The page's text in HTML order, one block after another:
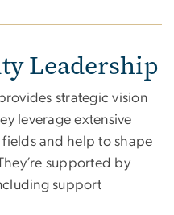
Leadership
strategic vision
leverage extensive
and help to shape
supported by
support